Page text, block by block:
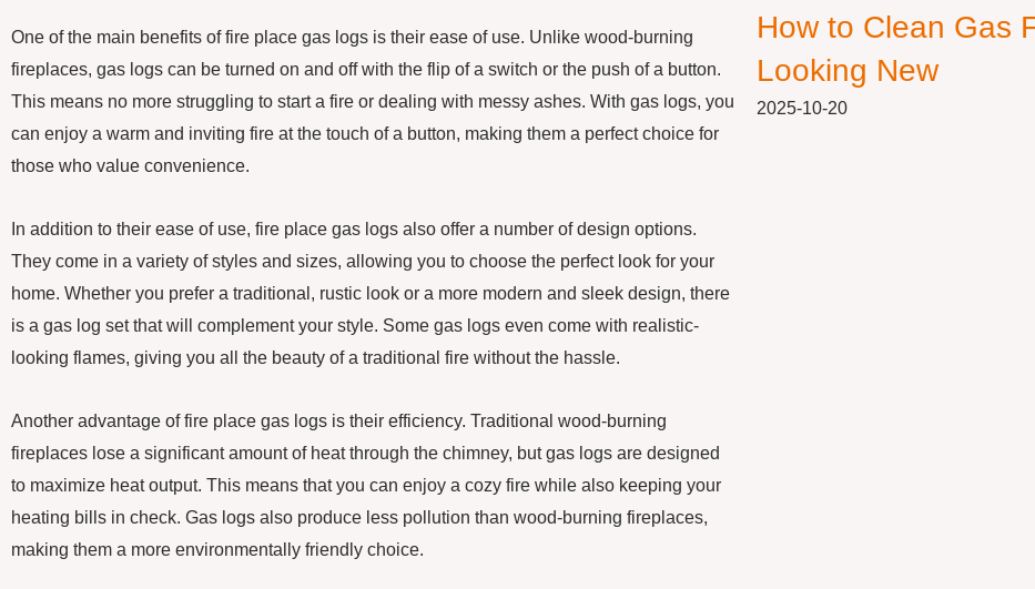
One of the main benefits of fire place gas logs is their ease of use. Unlike wood-burning
fireplaces, gas logs can be turned on and off with the flip of a switch or the push of a button.
This means no more struggling to start a fire or dealing with messy ashes. With gas logs, you
can enjoy a warm and inviting fire at the touch of a button, making them a perfect choice for
those who value convenience.
In addition to their ease of use, fire place gas logs also offer a number of design options.
They come in a variety of styles and sizes, allowing you to choose the perfect look for your
home. Whether you prefer a traditional, rustic look or a more modern and sleek design, there
is a gas log set that will complement your style. Some gas logs even come with realistic-
looking flames, giving you all the beauty of a traditional fire without the hassle.
Another advantage of fire place gas logs is their efficiency. Traditional wood-burning
fireplaces lose a significant amount of heat through the chimney, but gas logs are designed
to maximize heat output. This means that you can enjoy a cozy fire while also keeping your
heating bills in check. Gas logs also produce less pollution than wood-burning fireplaces,
making them a more environmentally friendly choice.
How to Clean Gas
Looking New
2025-10-20